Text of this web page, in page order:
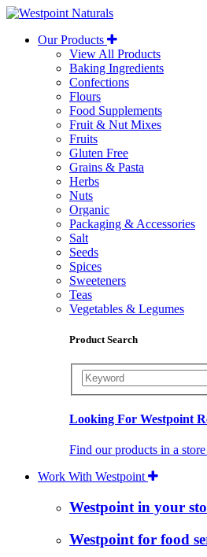
Westpoint
Naturals
Our Products
View All Products
Baking Ingredients
Confections
Flours
Food Supplements
Fruit & Nut Mixes
Fruits
Gluten Free
Grains & Pasta
Herbs
Nuts
Organic
Packaging & Accessories
Salt
Seeds
Spices
Sweeteners
Teas
Vegetables & Legumes
Product Search
Looking For Westpoint
Find our products in a
Work With Westpoint
Westpoint in your
Westpoint for food